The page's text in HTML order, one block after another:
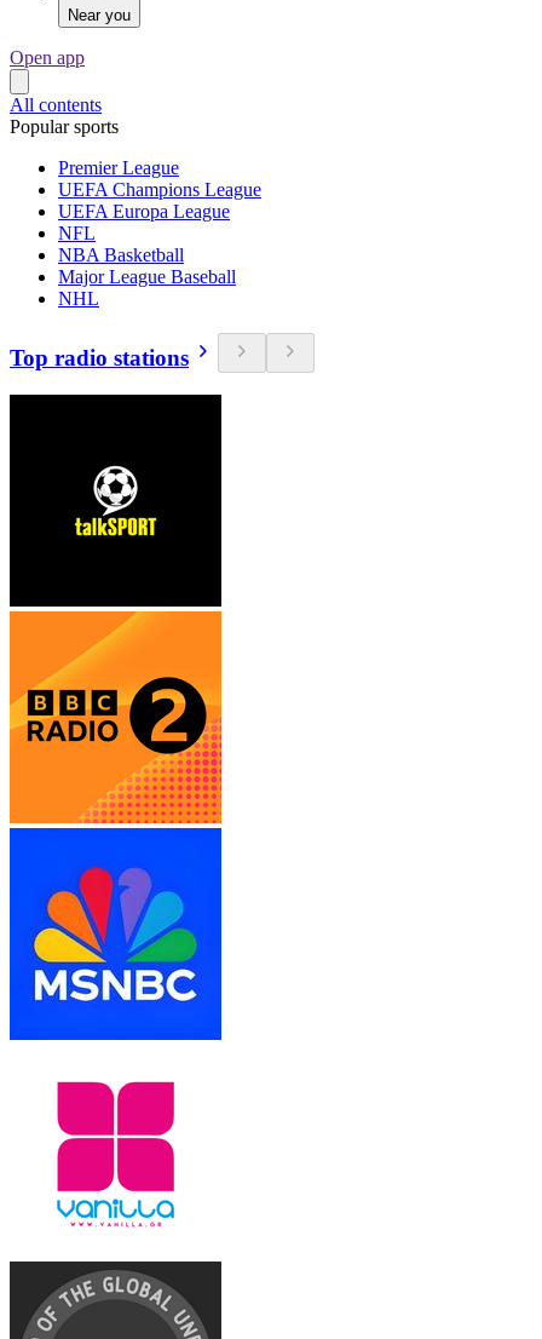
Near you
Open app
All contents
Popular sports
Premier League
UEFA Champions League
UEFA Europa League
NFL
NBA Basketball
Major League Baseball
NHL
Top radio stations